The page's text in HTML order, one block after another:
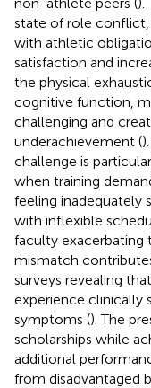
state of role
with athletic
satisfaction and
the physical
cognitive function,
challenging and
underachievement (
challenge is
when training
feeling inadequately
with inflexible
faculty exacerbating
mismatch
surveys revealing
experience clinically
symptoms (). The
scholarships while
additional
from disadvantaged